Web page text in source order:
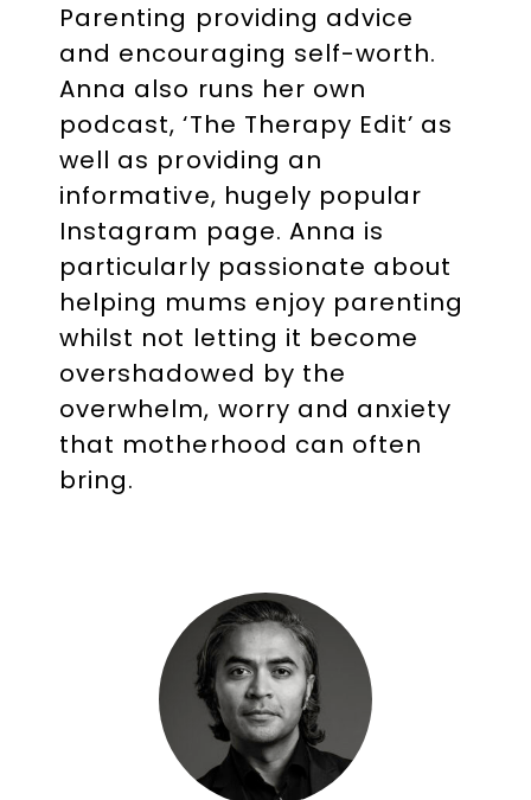
Parenting providing advice
and encouraging self-worth.
Anna also runs her own
podcast, ‘The Therapy Edit’ as
well as providing an
informative, hugely popular
Instagram page. Anna is
particularly passionate about
helping mums enjoy parenting
whilst not letting it become
overshadowed by the
overwhelm, worry and anxiety
that motherhood can often
bring.